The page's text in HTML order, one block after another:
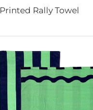
Printed Rally Towel